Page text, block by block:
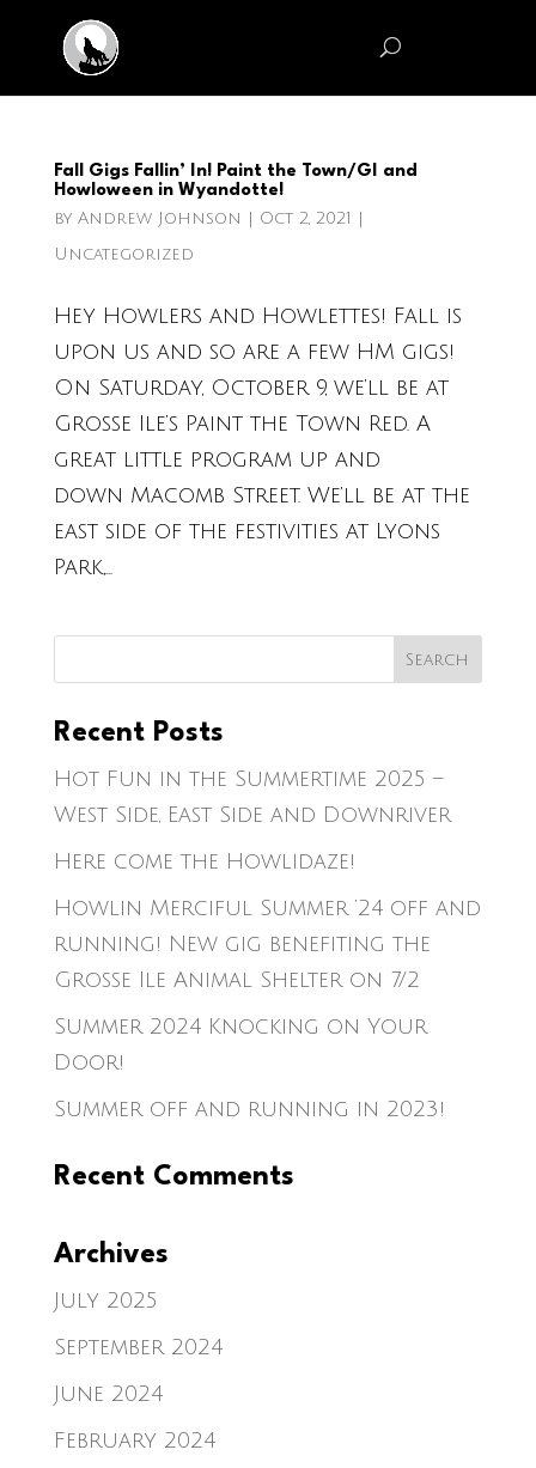
Fall Gigs Fallin’ In! Paint the Town/GI and
Howloween in Wyandotte!
by Andrew Johnson Oct 2, 2021
Uncategorized
Hey Howlers and Howlettes! Fall is
upon us and so are a few HM gigs!
On Saturday, October 9, we’ll be at
Grosse Ile’s Paint the Town Red. A
great little program up and
down Macomb Street. We’ll be at the
east side of the festivities at Lyons
Park,...
Recent Posts
Hot Fun in the Summertime 2025 –
West Side, East Side and Downriver
Here come the Howlidaze!
Howlin Merciful Summer ’24 off and
running! New gig benefiting the
Grosse Ile Animal Shelter on 7/2
Summer 2024 Knocking on Your
Door!
Summer off and running in 2023!
Recent Comments
Archives
July 2025
September 2024
June 2024
February 2024